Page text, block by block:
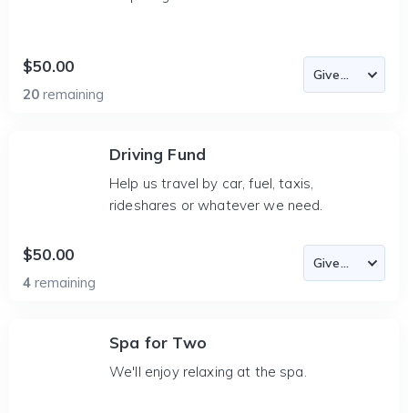
$50.00
20 remaining
Driving Fund
Help us travel by car, fuel, taxis,
rideshares or whatever we need.
$50.00
4 remaining
Spa for Two
We'll enjoy relaxing at the spa.